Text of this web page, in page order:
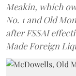
Meakin, which
No. 1 and Old
after FSSAI
Made Foreign